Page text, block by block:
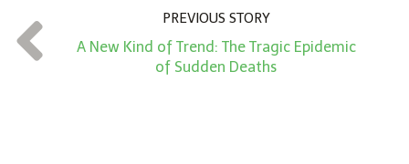
t
*
PREVIOUS STORY
A New Kind of Trend: The Tragic Epidemic
of Sudden Deaths